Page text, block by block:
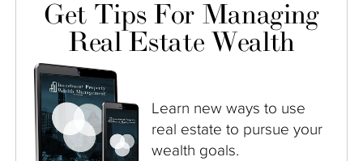
Get Tips For Managing
Real Estate Wealth
Learn new ways to use
real estate to pursue your
wealth goals.